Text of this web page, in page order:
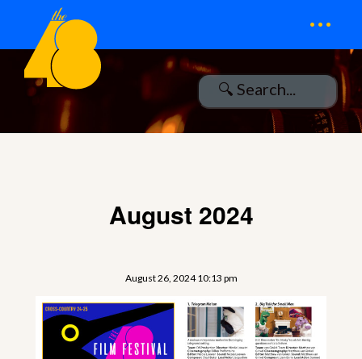
...
August 2024
August 26, 2024 10:13 pm